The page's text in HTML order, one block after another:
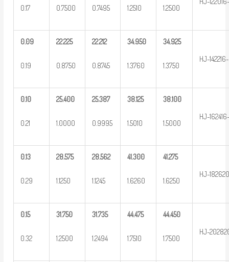
0.17 0.7500 0.7495 1.2510 1.2500
0.09
0.19
22.225
0.8750
22.212
0.8745
34.950
1.3760
34.925
1.3750
HJ-142216-
0.10
0.21
25.400
1.0000
25.387
0.9995
38.125
1.5010
38.100
1.5000
HJ-
0.13
0.29
28.575
1.1250
28.562
1.1245
41.300
1.6260
41.275
1.6250
HJ-
0.15
0.32
31.750
1.2500
31.735
1.2494
44.475
1.7510
44.450
1.7500
HJ-